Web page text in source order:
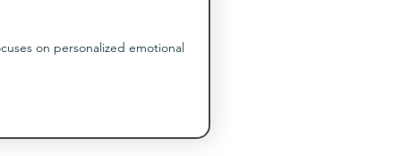
on personalized emotional